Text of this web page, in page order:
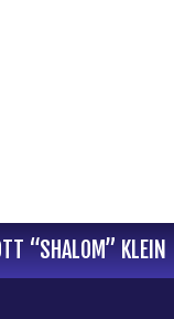
“SHALOM” KLEIN